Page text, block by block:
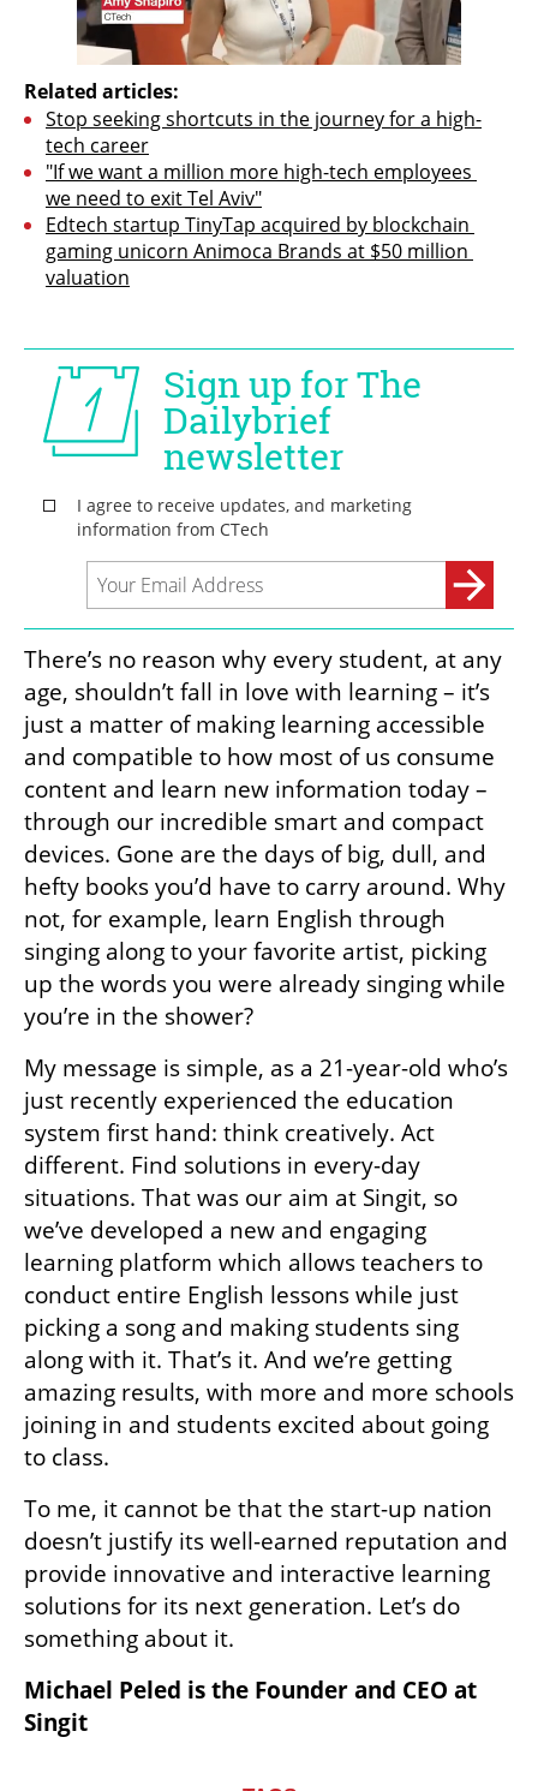
Related articles:
Stop seeking shortcuts in the journey for a high-
tech career
"If we want a million more high-tech employees
we need to exit Tel Aviv"
Edtech startup TinyTap acquired by blockchain
gaming unicorn Animoca Brands at $50 million
valuation
There’s no reason why every student, at any
age, shouldn’t fall in love with learning – it’s
just a matter of making learning accessible
and compatible to how most of us consume
content and learn new information today –
through our incredible smart and compact
devices. Gone are the days of big, dull, and
hefty books you’d have to carry around. Why
not, for example, learn English through
singing along to your favorite artist, picking
up the words you were already singing while
you’re in the shower?
My message is simple, as a 21-year-old who’s
just recently experienced the education
system first hand: think creatively. Act
different. Find solutions in every-day
situations. That was our aim at Singit, so
we’ve developed a new and engaging
learning platform which allows teachers to
conduct entire English lessons while just
picking a song and making students sing
along with it. That’s it. And we’re getting
amazing results, with more and more schools
joining in and students excited about going
to class.
To me, it cannot be that the start-up nation
doesn’t justify its well-earned reputation and
provide innovative and interactive learning
solutions for its next generation. Let’s do
something about it.
Michael Peled is the Founder and CEO at
Singit